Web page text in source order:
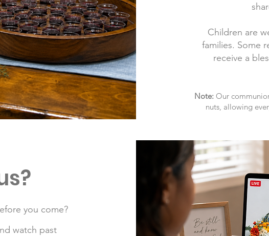
Children are
families. Some
receive a
Note: Our
nuts, allowing
you come?
watch past